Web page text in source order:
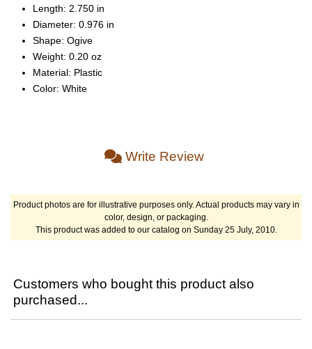
Length: 2.750 in
Diameter: 0.976 in
Shape: Ogive
Weight: 0.20 oz
Material: Plastic
Color: White
Write Review
Product photos are for illustrative purposes only. Actual products may vary in
color, design, or packaging.
This product was added to our catalog on Sunday 25 July, 2010.
Customers who bought this product also
purchased...